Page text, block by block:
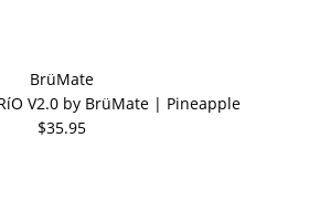
BrüMate
V2.0 by BrüMate | Pineapple
$35.95